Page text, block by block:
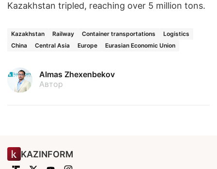
Kazakhstan tripled, reaching over 5 million tons.
Kazakhstan Railway Container transportations
Logistics
China
Central Asia Europe Eurasian Economic Union
Almas Zhexenbekov
Автор
KAZINFORM